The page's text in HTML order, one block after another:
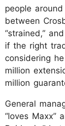
people
between
“strained,”
if the right
considering
million
million
General
“loves Maxx”